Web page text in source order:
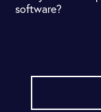
software?